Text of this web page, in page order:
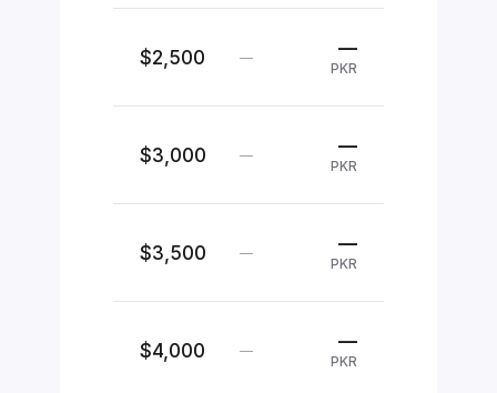
$2,500 — —
PKR
$3,000 — —
PKR
$3,500 — —
PKR
$4,000 — —
PKR